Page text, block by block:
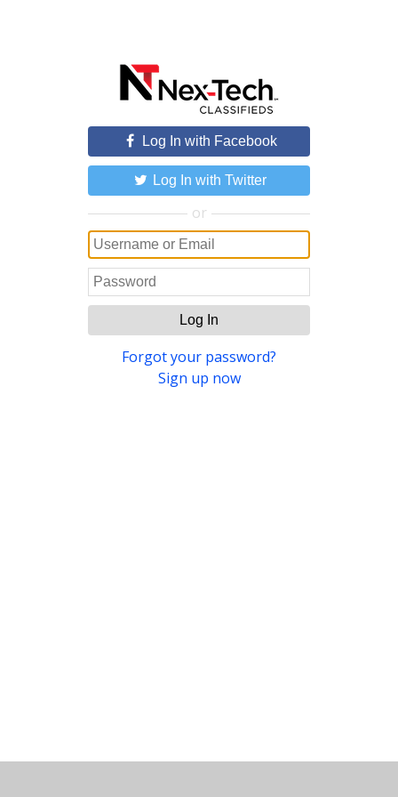
Log In with Facebook
Log In with Twitter
or
Log In
Forgot your password?
Sign up now